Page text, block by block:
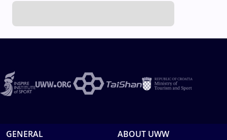
GENERAL ABOUT UWW